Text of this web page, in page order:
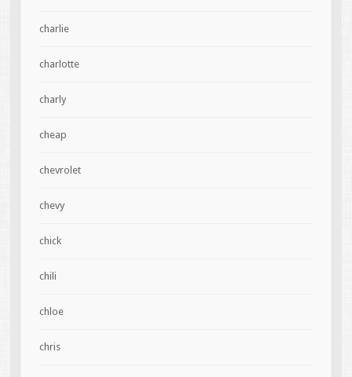
charlie
charlotte
charly
cheap
chevrolet
chevy
chick
chili
chloe
chris